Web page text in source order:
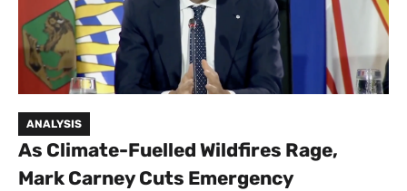
ANALYSIS
As Climate-Fuelled Wildfires Rage,
Mark Carney Cuts Emergency